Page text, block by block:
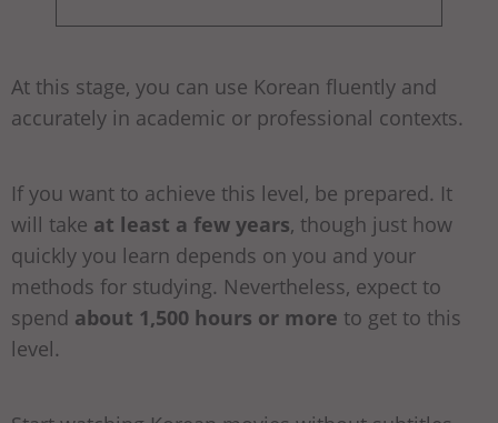
At this stage, you can use Korean fluently and
accurately in academic or professional contexts.
If you want to achieve this level, be prepared. It
will take at least a few years, though just how
quickly you learn depends on you and your
methods for studying. Nevertheless, expect to
spend about 1,500 hours or more to get to this
level.